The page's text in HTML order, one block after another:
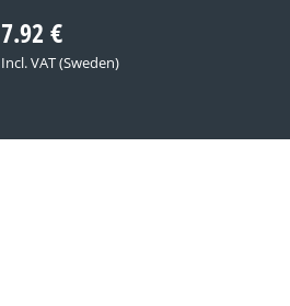
7.92 €
Incl. VAT (Sweden)